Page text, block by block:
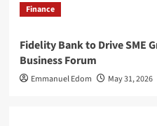
Finance
Fidelity Bank to Drive SME
Business Forum
Emmanuel Edom May 31, 2026